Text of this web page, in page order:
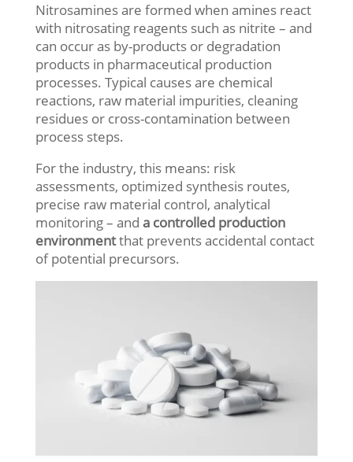
Nitrosamines are formed when amines react
with nitrosating reagents such as nitrite – and
can occur as by-products or degradation
products in pharmaceutical production
processes. Typical causes are chemical
reactions, raw material impurities, cleaning
residues or cross-contamination between
process steps.
For the industry, this means: risk
assessments, optimized synthesis routes,
precise raw material control, analytical
monitoring – and a controlled production
environmentthat prevents accidental contact
of potential precursors.